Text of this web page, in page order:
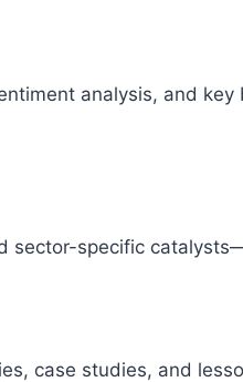
analysis, and
specific
case studies, and